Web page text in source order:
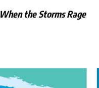
When the Storms Rage